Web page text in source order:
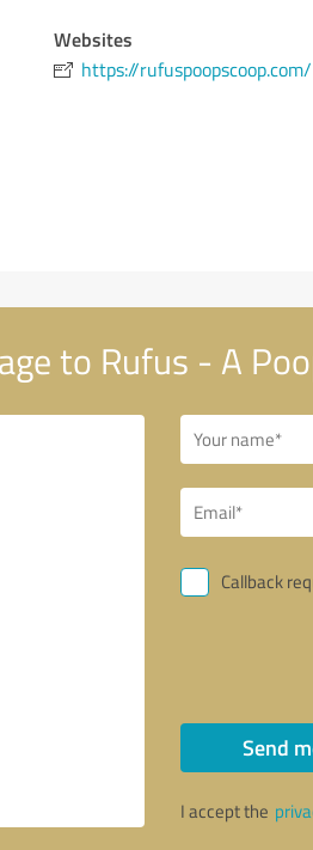
Websites
https://rufuspoopscoop.com/
to Rufus - A
Callback
Send
I accept the